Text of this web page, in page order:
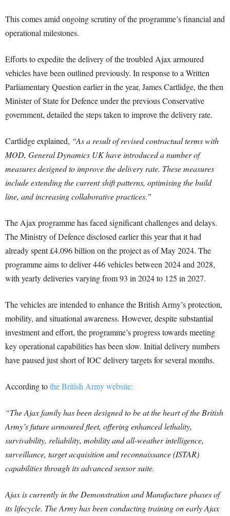
This comes amid ongoing scrutiny of the programme’s financial and
operational milestones.
Efforts to expedite the delivery of the troubled Ajax armoured
vehicles have been outlined previously. In response to a Written
Parliamentary Question earlier in the year, James Cartlidge, the then
Minister of State for Defence under the previous Conservative
government, detailed the steps taken to improve the delivery rate.
Cartlidge explained, “As a result of revised contractual terms with
MOD, General Dynamics UK have introduced a number of
measures designed to improve the delivery rate. These measures
include extending the current shift patterns, optimising the build
line, and increasing collaborative practices.”
The Ajax programme has faced significant challenges and delays.
The Ministry of Defence disclosed earlier this year that it had
already spent £4.096 billion on the project as of May 2024. The
programme aims to deliver 446 vehicles between 2024 and 2028,
with yearly deliveries varying from 93 in 2024 to 125 in 2027.
The vehicles are intended to enhance the British Army’s protection,
mobility, and situational awareness. However, despite substantial
investment and effort, the programme’s progress towards meeting
key operational capabilities has been slow. Initial delivery numbers
have paused just short of IOC delivery targets for several months.
According tothe British Army website:
“The Ajax family has been designed to be at the heart of the British
Army’s future armoured fleet, offering enhanced lethality,
survivability, reliability, mobility and all-weather intelligence,
surveillance, target acquisition and reconnaissance (ISTAR)
capabilities through its advanced sensor suite.
Ajax is currently in the Demonstration and Manufacture phases of
its lifecycle. The Army has been conducting training on early Ajax